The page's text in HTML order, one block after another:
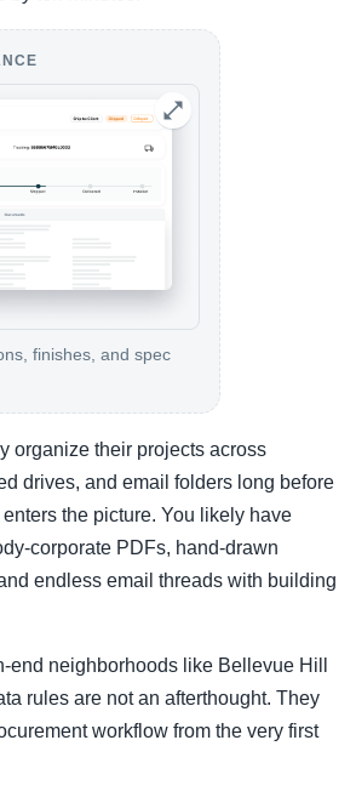
finishes, and spec
organize their projects across
drives, and email folders long before
the picture. You likely have
corporate PDFs, hand-drawn
endless email threads with building
end neighborhoods like Bellevue Hill
rules are not an afterthought. They
workflow from the very first